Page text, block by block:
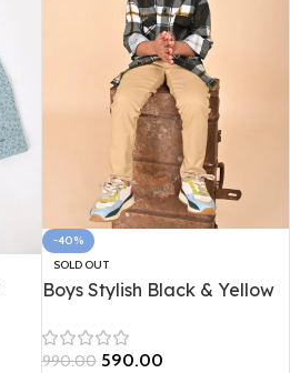
-40%
SOLD OUT
Boys Stylish Black & Yellow
990.00 590.00